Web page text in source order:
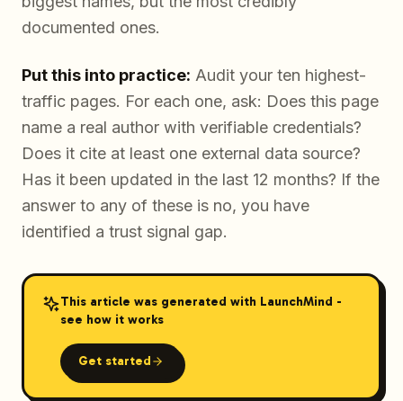
documented ones.
Put this into practice: Audit your ten highest-
traffic pages. For each one, ask: Does this page
name a real author with verifiable credentials?
Does it cite at least one external data source?
Has it been updated in the last 12 months? If the
answer to any of these is no, you have
identified a trust signal gap.
This article was generated with LaunchMind -
see how it works
Get started